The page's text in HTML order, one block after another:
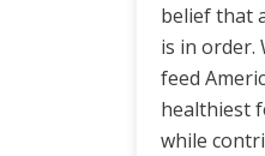
belief that
is in order.
feed
healthiest
while